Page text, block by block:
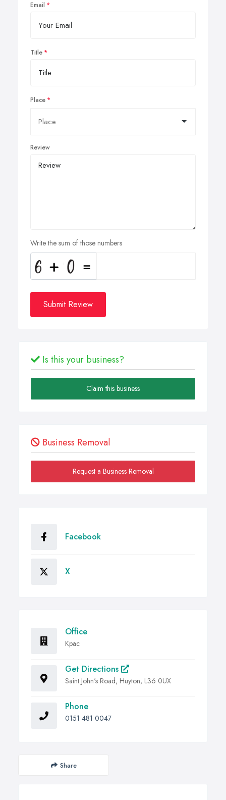
Email
Title
Place
Review
Write the sum of those numbers
Submit Review
Is this your business?
Claim this business
Business Removal
Request a Business Removal
Facebook
X
Office
Kpac
Get Directions
Saint John's Road, Huyton, L36 0UX
Phone
0151 481 0047
Share